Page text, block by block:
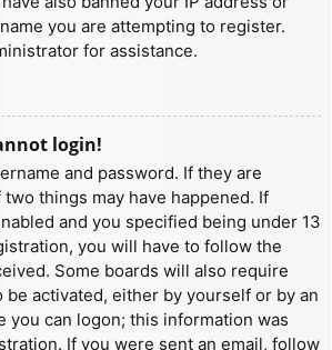
you are attempting to register.
for assistance.
login!
and password. If they are
things may have happened. If
and you specified being under 13
you will have to follow the
Some boards will also require
activated, either by yourself or by an
you can logon; this information was
If you were sent an email, follow